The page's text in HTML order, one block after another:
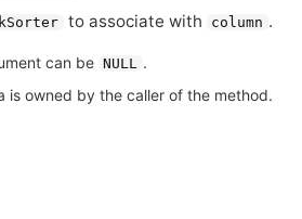
to associate with column .
can be NULL
.
is owned by the caller of the method.